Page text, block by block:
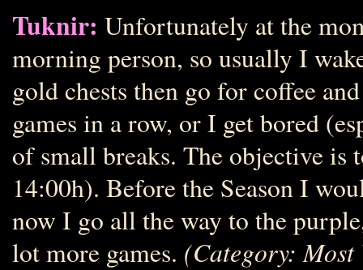
Tuknir: Unfortunately at the
morning person, so usually I
gold chests then go for coffee
games in a row, or I get bored
of small breaks. The objective is
14:00h). Before the Season I
now I go all the way to the
lot more games. (Category: